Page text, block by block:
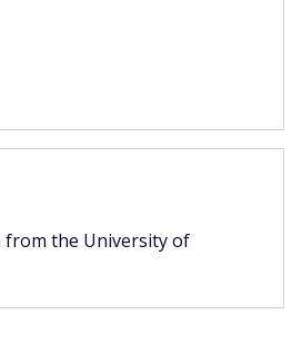
from the University of